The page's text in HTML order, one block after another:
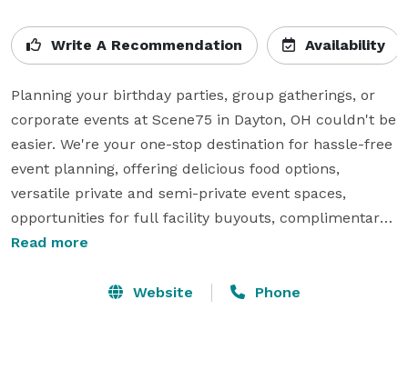
Write A Recommendation Availability
Planning your birthday parties, group gatherings, or
corporate events at Scene75 in Dayton, OH couldn't be
easier. We're your one-stop destination for hassle-free
event planning, offering delicious food options,
versatile private and semi-private event spaces,
opportunities for full facility buyouts, complimentary
parking, and always-available A/V and Wi-Fi services.
With a wide selection of over 8 event spaces, 150
Read more
Website Phone